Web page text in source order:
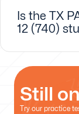
Is the TX
12 (740)
Still
Try our practice